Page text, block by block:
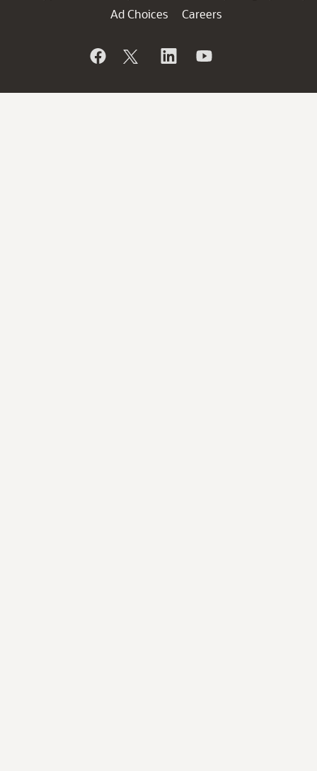
Ad Choices
Careers